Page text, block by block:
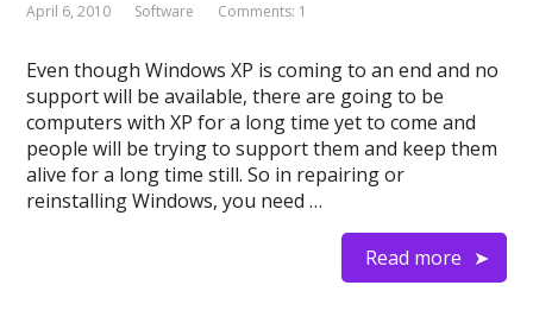
April 6, 2010 Software Comments: 1
Even though Windows XP is coming to an end and no
support will be available, there are going to be
computers with XP for a long time yet to come and
people will be trying to support them and keep them
alive for a long time still. So in repairing or
reinstalling Windows, you need …
Read more